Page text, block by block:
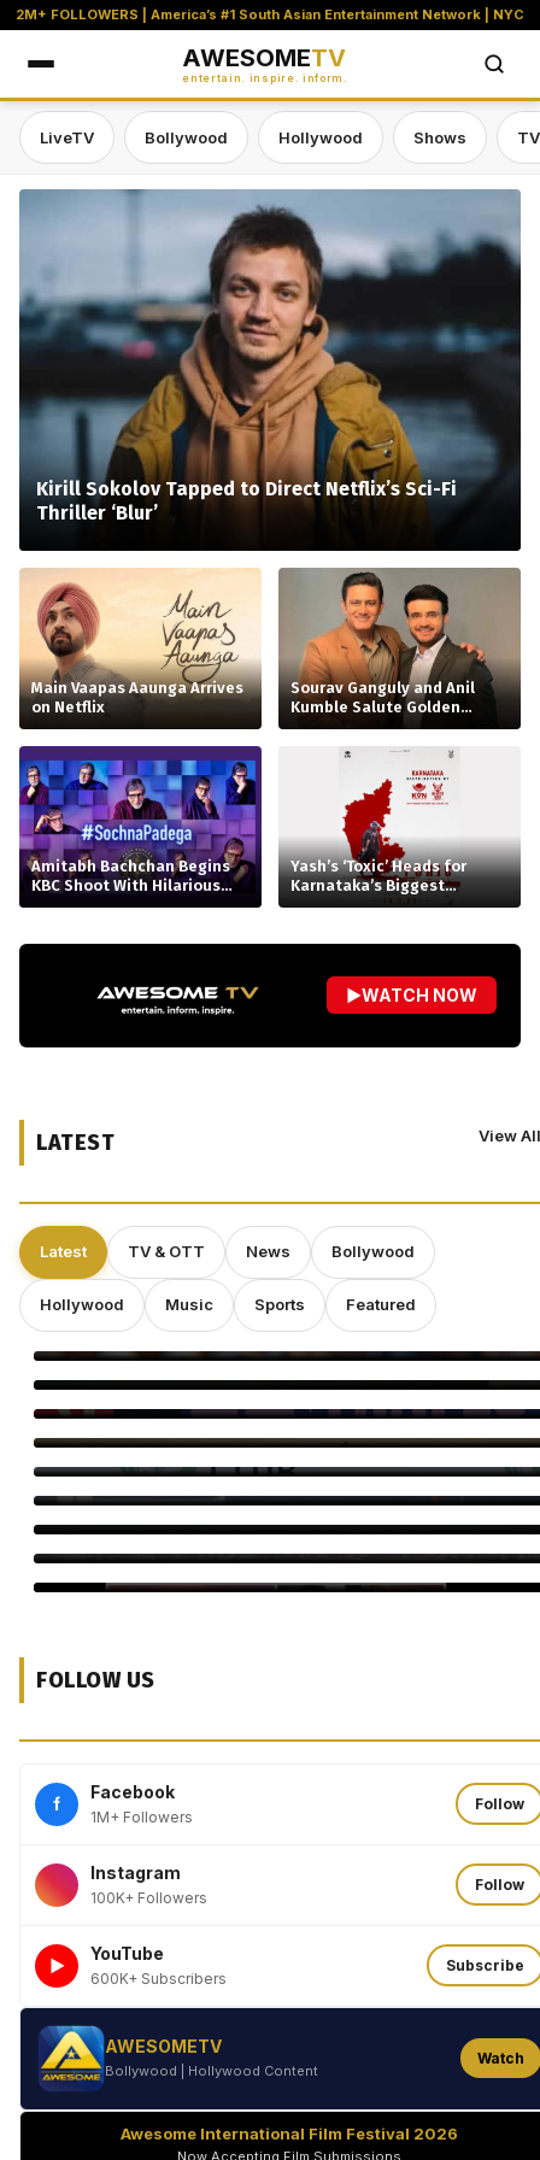
2M+ FOLLOWERS | America’s #1 South Asian Entertainment Network | NYC
AWESOMETV
entertain. inspire. inform.
LiveTV Bollywood Hollywood Shows
Awesome TV — #1 South Asian
Kirill Sokolov Tapped to Direct Netflix’s Sci-Fi
Thriller ‘Blur’
Main Vaapas Aaunga Arrives
on Netflix
Sourav Ganguly and Anil
Kumble Salute Golden
Arrows
Amitabh Bachchan Begins
KBC Shoot With Hilarious
Apology
Yash’s ‘Toxic’ Heads for
Karnataka’s Biggest
Release Yet
▶WATCH NOW
LATEST View
Latest TV & OTT News Bollywood
Hollywood Music Sports Featured
Bayaan Set for IFFM 2026 Premiere, Huma Qureshi Reacts
Than Perfection
Fletcher’
Babil Khan’s Upcoming Projects: What’s Next?
Script”
Amid Creative Clash With Universal
Disturbing Livestream, Requests Privacy
France, Suffers Sprained Neck
Dr. Subhash Chandra Celebration Brings TV Stars Together
FOLLOW US
f
Facebook
1M+ Followers
Follow
Instagram
100K+ Followers
Follow
►
YouTube
600K+ Subscribers
Subscribe
AWESOMETV
Bollywood | Hollywood Content
Watch
Awesome International Film Festival 2026
Now Accepting Film Submissions